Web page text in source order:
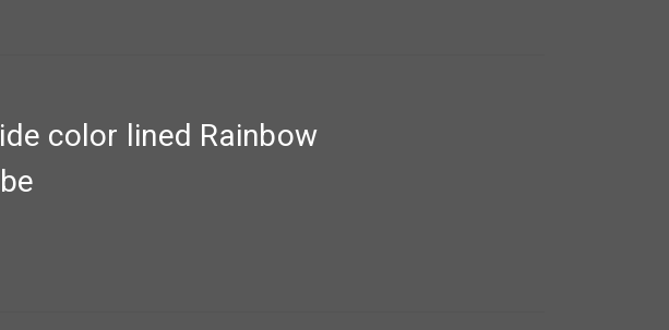
color lined Rainbow